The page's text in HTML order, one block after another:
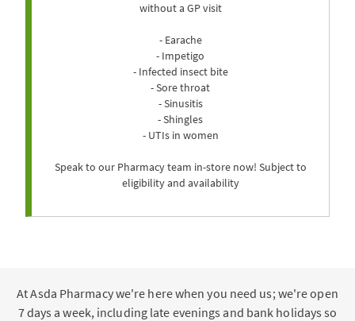
without a GP visit
- Earache
- Impetigo
- Infected insect bite
- Sore throat
- Sinusitis
- Shingles
- UTIs in women
Speak to our Pharmacy team in-store now! Subject to
eligibility and availability
At Asda Pharmacy we're here when you need us; we're open
7 days a week, including late evenings and bank holidays so